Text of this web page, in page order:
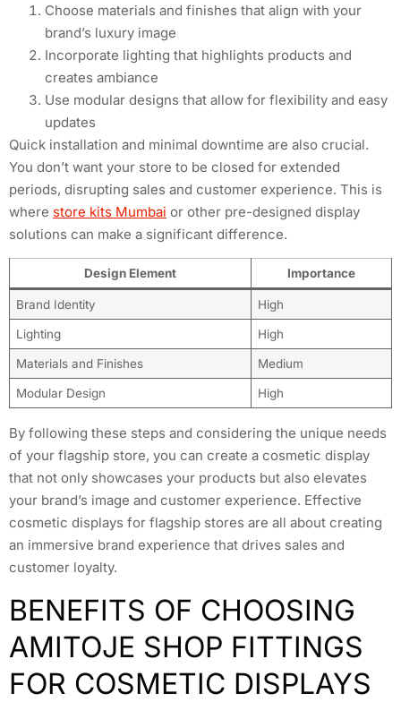
Choose materials and finishes that align with your
brand’s luxury image
Incorporate lighting that highlights products and
creates ambiance
Use modular designs that allow for flexibility and easy
updates
Quick installation and minimal downtime are also crucial.
You don’t want your store to be closed for extended
periods, disrupting sales and customer experience. This is
where store kits Mumbai or other pre-designed display
solutions can make a significant difference.
Design Element Importance
Brand Identity High
Lighting High
Materials and Finishes Medium
Modular Design High
By following these steps and considering the unique needs
of your flagship store, you can create a cosmetic display
that not only showcases your products but also elevates
your brand’s image and customer experience. Effective
cosmetic displays for flagship stores are all about creating
an immersive brand experience that drives sales and
customer loyalty.
BENEFITS OF CHOOSING
AMITOJE SHOP FITTINGS
FOR COSMETIC DISPLAYS